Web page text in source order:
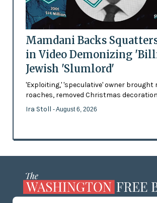
Mamdani Backs
in Video Demonizing
Jewish 'Slumlord'
'Exploiting,' 'speculative' owner brought
roaches, removed Christmas
Ira Stoll - August 6, 2026